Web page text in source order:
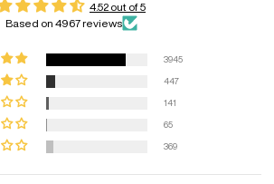
4.52 out of 5
Based on 4967 reviews
3945
447
141
65
369